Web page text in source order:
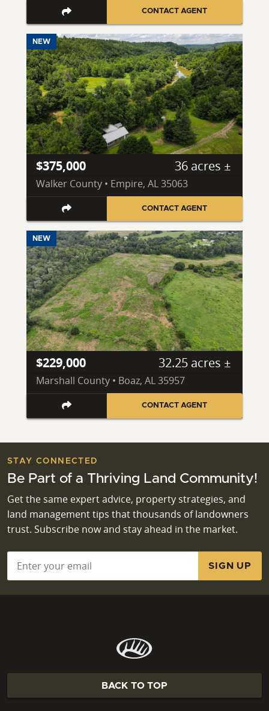
CONTACT AGENT
NEW
$375,000 36 acres ±
Walker County • Empire, AL 35063
CONTACT AGENT
NEW
$229,000 32.25 acres ±
Marshall County • Boaz, AL 35957
CONTACT AGENT
STAY CONNECTED
Be Part of a Thriving Land Community!
Get the same expert advice, property strategies, and
land management tips that thousands of landowners
trust. Subscribe now and stay ahead in the market.
BACK TO TOP